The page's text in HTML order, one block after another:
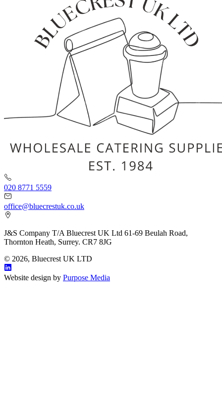
020 8771 5559
office@bluecrestuk.co.uk
J&S Company T/A Bluecrest UK Ltd 61-69 Beulah Road,
Thornton Heath, Surrey. CR7 8JG
© 2026, Bluecrest UK LTD
Website design by Purpose Media